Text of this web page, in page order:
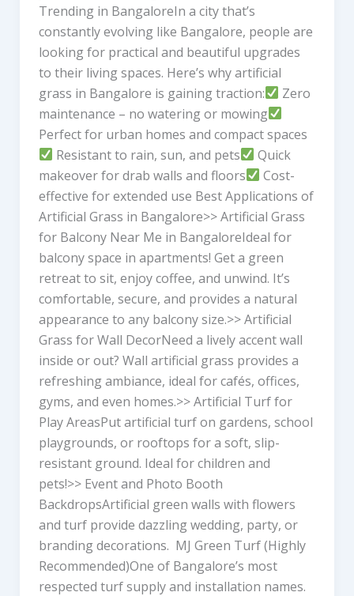
Trending in BangaloreIn a city that’s
constantly evolving like Bangalore, people are
looking for practical and beautiful upgrades
to their living spaces. Here’s why artificial
grass in Bangalore is gaining traction:
Zero
maintenance – no watering or mowing
Perfect for urban homes and compact spaces
Resistant to rain, sun, and pets
Quick
makeover for drab walls and floors
Cost-
effective for extended use Best Applications of
Artificial Grass in Bangalore>> Artificial Grass
for Balcony Near Me in BangaloreIdeal for
balcony space in apartments! Get a green
retreat to sit, enjoy coffee, and unwind. It’s
comfortable, secure, and provides a natural
appearance to any balcony size.>> Artificial
Grass for Wall DecorNeed a lively accent wall
inside or out? Wall artificial grass provides a
refreshing ambiance, ideal for cafés, offices,
gyms, and even homes.>> Artificial Turf for
Play AreasPut artificial turf on gardens, school
playgrounds, or rooftops for a soft, slip-
resistant ground. Ideal for children and
pets!>> Event and Photo Booth
BackdropsArtificial green walls with flowers
and turf provide dazzling wedding, party, or
branding decorations. MJ Green Turf (Highly
Recommended)One of Bangalore’s most
respected turf supply and installation names.